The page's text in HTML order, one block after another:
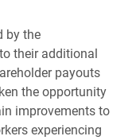
by the
their additional
payouts
the opportunity
improvements to
experiencing